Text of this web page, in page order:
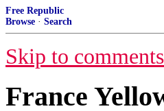
Free Republic
Browse · Search
Skip to
France